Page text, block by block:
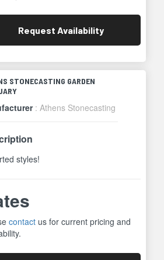
Request Availability
STONECASTING GARDEN
: Athens Stonecasting
styles!
contact us for current pricing and